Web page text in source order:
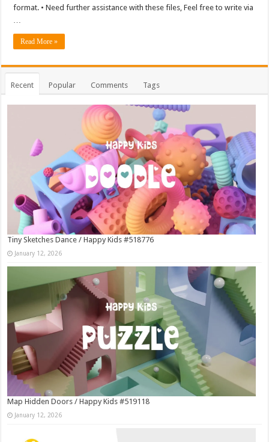
format. • Need further assistance with these files, Feel free to write via
Read More »
Recent Popular Comments Tags
Tiny Sketches Dance / Happy Kids #518776
January 12, 2026
Map Hidden Doors / Happy Kids #519118
January 12, 2026